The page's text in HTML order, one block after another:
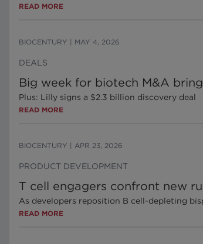
READ MORE
BIOCENTURY MAY 4, 2026
DEALS
Big week for biotech M&A
Plus: Lilly signs a $2.3 billion discovery deal
READ MORE
BIOCENTURY APR 23, 2026
PRODUCT DEVELOPMENT
T cell engagers confront new
As developers reposition B cell-depleting
READ MORE